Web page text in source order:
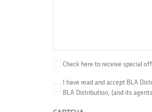
Check here to receive special
I have read and accept BLA
BLA Distribution, (and its